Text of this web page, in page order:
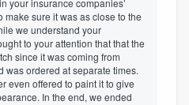
make sure it was as close to the
we understand your
to your attention that that the
since it was coming from
was ordered at separate times.
even offered to paint it to give
In the end, we ended